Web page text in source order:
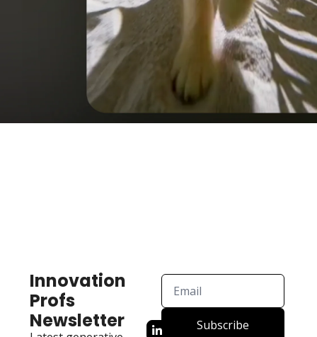
Innovation
Profs
Newsletter
Subscribe